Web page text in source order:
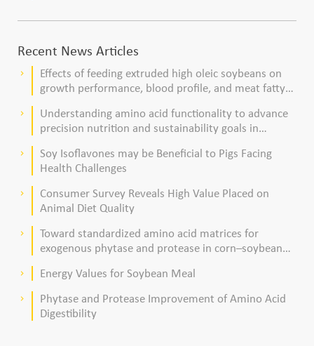
Recent News Articles
keyboard_arrow_right
Effects of feeding extruded high oleic soybeans on
growth performance, blood profile, and meat fatty
keyboard_arrow_right
Understanding amino acid functionality to advance
precision nutrition and sustainability goals in
keyboard_arrow_right
Soy Isoflavones may be Beneficial to Pigs Facing
Health Challenges
keyboard_arrow_right
Consumer Survey Reveals High Value Placed on
Animal Diet Quality
keyboard_arrow_right
Toward standardized amino acid matrices for
exogenous phytase and protease in corn–soybean
keyboard_arrow_right Energy Values for Soybean Meal
keyboard_arrow_right
Phytase and Protease Improvement of Amino Acid
Digestibility